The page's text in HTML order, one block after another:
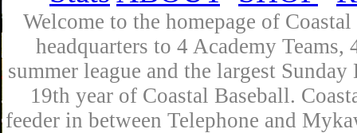
Welcome to the homepage of
headquarters to 4 Academy
summer league and the largest
19th year of Coastal Baseball.
feeder in between Telephone and